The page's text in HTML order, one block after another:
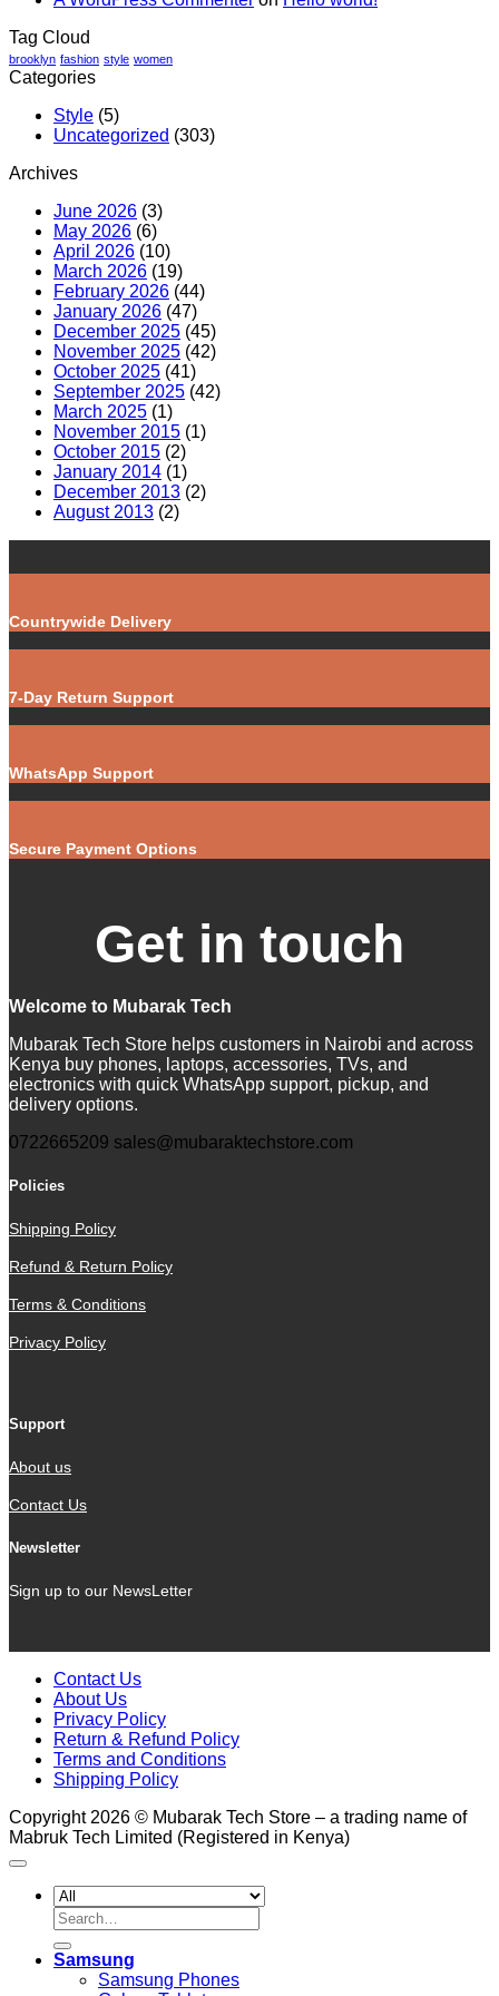
Tag Cloud
brooklyn fashion style women
Categories
Style (5)
Uncategorized (303)
Archives
June 2026 (3)
May 2026 (6)
April 2026 (10)
March 2026 (19)
February 2026 (44)
January 2026 (47)
December 2025 (45)
November 2025 (42)
October 2025 (41)
September 2025 (42)
March 2025 (1)
November 2015 (1)
October 2015 (2)
January 2014 (1)
December 2013 (2)
August 2013 (2)
Countrywide Delivery
7-Day Return Support
WhatsApp Support
Secure Payment Options
Get in touch
Welcome to Mubarak Tech
Mubarak Tech Store helps customers in Nairobi and across
Kenya buy phones, laptops, accessories, TVs, and
electronics with quick WhatsApp support, pickup, and
delivery options.
0722665209 sales@mubaraktechstore.com
Policies
Shipping Policy
Refund & Return Policy
Terms & Conditions
Privacy Policy
Support
About us
Contact Us
Newsletter
Sign up to our NewsLetter
Contact Us
About Us
Privacy Policy
Return & Refund Policy
Terms and Conditions
Shipping Policy
Copyright 2026 © Mubarak Tech Store – a trading name of
Mabruk Tech Limited (Registered in Kenya)
Search
for:
Samsung
Samsung Phones